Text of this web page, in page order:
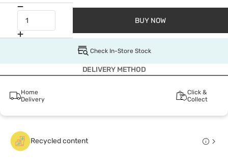
BUY NOW
Check In-Store Stock
DELIVERY METHOD
Home
Delivery
Click &
Collect
Recycled content